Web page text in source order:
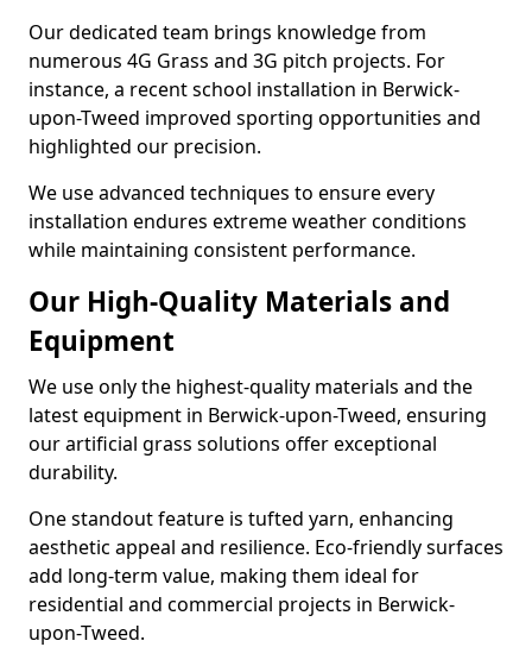
Our dedicated team brings knowledge from
numerous 4G Grass and 3G pitch projects. For
instance, a recent school installation in Berwick-
upon-Tweed improved sporting opportunities and
highlighted our precision.
We use advanced techniques to ensure every
installation endures extreme weather conditions
while maintaining consistent performance.
Our High-Quality Materials and
Equipment
We use only the highest-quality materials and the
latest equipment in Berwick-upon-Tweed, ensuring
our artificial grass solutions offer exceptional
durability.
One standout feature is tufted yarn, enhancing
aesthetic appeal and resilience. Eco-friendly surfaces
add long-term value, making them ideal for
residential and commercial projects in Berwick-
upon-Tweed.